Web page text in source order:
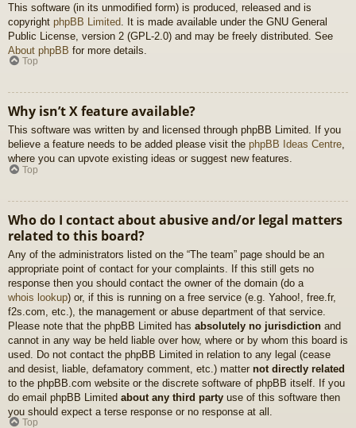
This software (in its unmodified form) is produced, released and is
copyright phpBB Limited . It is made available under the GNU General
Public License, version 2 (GPL-2.0) and may be freely distributed. See
About phpBB for more details.
Top
Why isn’t X feature available?
This software was written by and licensed through phpBB Limited. If you
believe a feature needs to be added please visit the phpBB Ideas Centre,
where you can upvote existing ideas or suggest new features.
Top
Who do I contact about abusive and/or legal matters
related to this board?
Any of the administrators listed on the “The team” page should be an
appropriate point of contact for your complaints. If this still gets no
response then you should contact the owner of the domain (do a
whois lookup) or, if this is running on a free service (e.g. Yahoo!, free.fr,
f2s.com, etc.), the management or abuse department of that service.
Please note that the phpBB Limited has absolutely no jurisdiction and
cannot in any way be held liable over how, where or by whom this board is
used. Do not contact the phpBB Limited in relation to any legal (cease
and desist, liable, defamatory comment, etc.) matter not directly related
to the phpBB.com website or the discrete software of phpBB itself. If you
do email phpBB Limited about any third party use of this software then
you should expect a terse response or no response at all.
Top